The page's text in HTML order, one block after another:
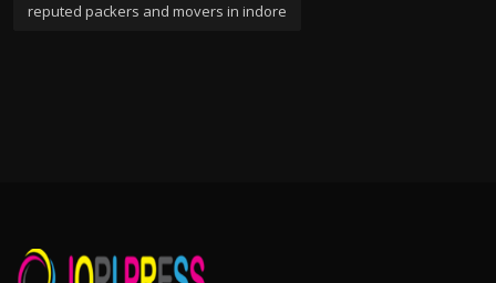
reputed packers and movers in indore